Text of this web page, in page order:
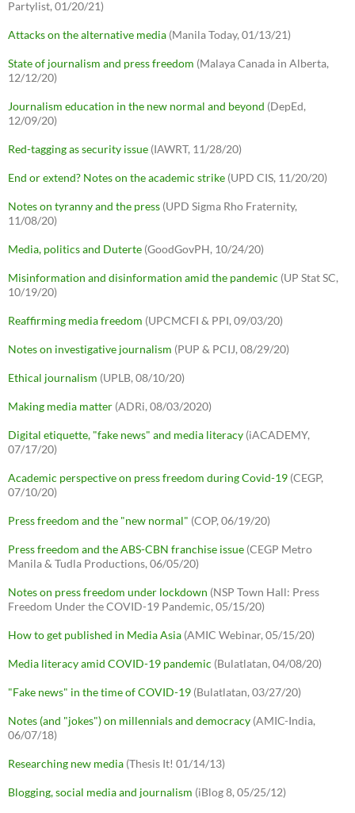
Partylist, 01/20/21)
Attacks on the alternative media (Manila Today, 01/13/21)
State of journalism and press freedom (Malaya Canada in Alberta,
12/12/20)
Journalism education in the new normal and beyond (DepEd,
12/09/20)
Red-tagging as security issue (IAWRT, 11/28/20)
End or extend? Notes on the academic strike (UPD CIS, 11/20/20)
Notes on tyranny and the press (UPD Sigma Rho Fraternity,
11/08/20)
Media, politics and Duterte (GoodGovPH, 10/24/20)
Misinformation and disinformation amid the pandemic (UP Stat SC,
10/19/20)
Reaffirming media freedom (UPCMCFI & PPI, 09/03/20)
Notes on investigative journalism (PUP & PCIJ, 08/29/20)
Ethical journalism (UPLB, 08/10/20)
Making media matter (ADRi, 08/03/2020)
Digital etiquette, "fake news" and media literacy (iACADEMY,
07/17/20)
Academic perspective on press freedom during Covid-19 (CEGP,
07/10/20)
Press freedom and the "new normal" (COP, 06/19/20)
Press freedom and the ABS-CBN franchise issue (CEGP Metro
Manila & Tudla Productions, 06/05/20)
Notes on press freedom under lockdown (NSP Town Hall: Press
Freedom Under the COVID-19 Pandemic, 05/15/20)
How to get published in Media Asia (AMIC Webinar, 05/15/20)
Media literacy amid COVID-19 pandemic (Bulatlatan, 04/08/20)
"Fake news" in the time of COVID-19 (Bulatlatan, 03/27/20)
Notes (and "jokes") on millennials and democracy (AMIC-India,
06/07/18)
Researching new media (Thesis It! 01/14/13)
Blogging, social media and journalism (iBlog 8, 05/25/12)